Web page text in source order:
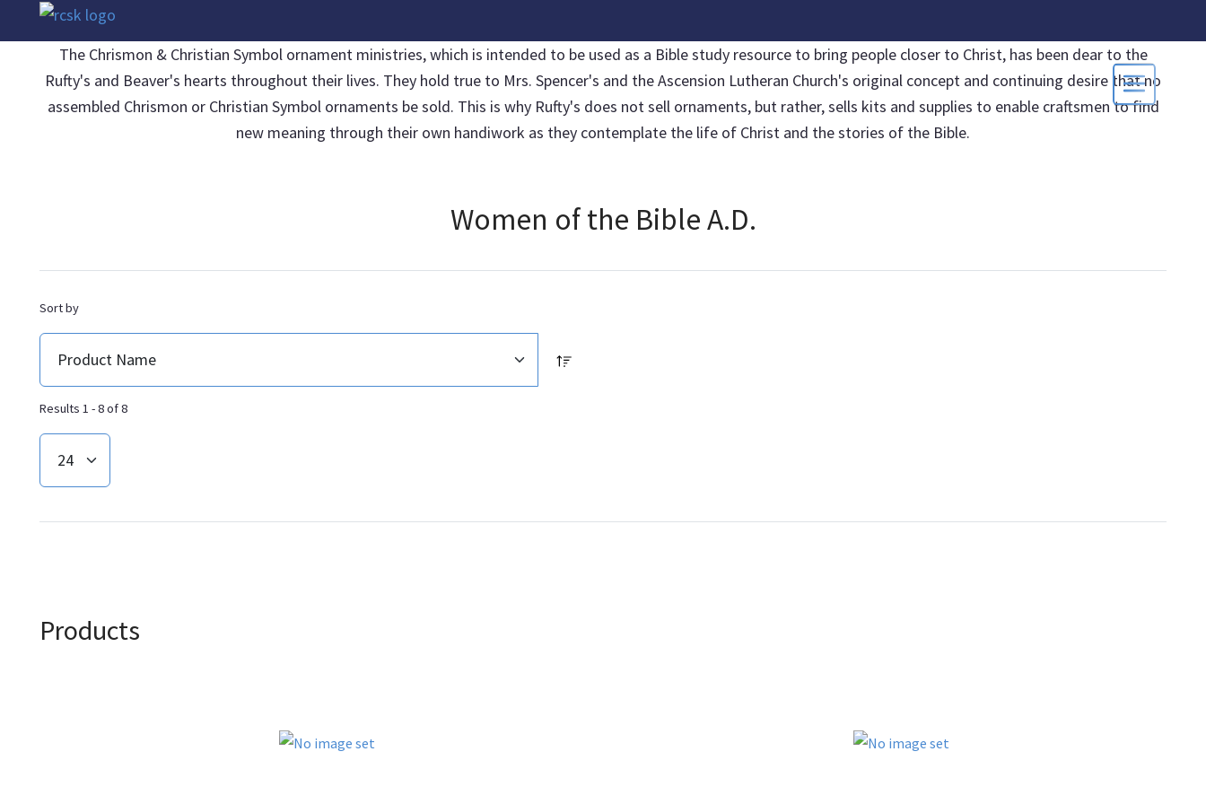
The Chrismon & Christian Symbol ornament ministries, which is intended to be used as a Bible study resource to bring people closer to Christ, has been dear to the
Rufty's and Beaver's hearts throughout their lives. They hold true to Mrs. Spencer's and the Ascension Lutheran Church's original concept and continuing desire that no
assembled Chrismon or Christian Symbol ornaments be sold. This is why Rufty's does not sell ornaments, but rather, sells kits and supplies to enable craftsmen to find
new meaning through their own handiwork as they contemplate the life of Christ and the stories of the Bible.
Women of the Bible A.D.
Sort by
Results 1 - 8 of 8
Products